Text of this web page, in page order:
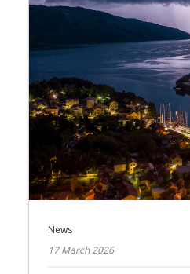
News
17 March 2026